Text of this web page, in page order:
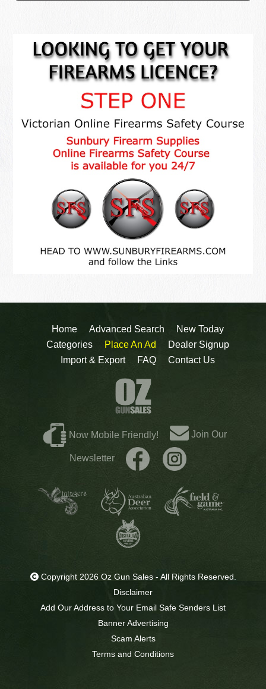
Home Advanced Search
New Today
Categories
Place An Ad
Dealer Signup
Import & Export
FAQ Contact Us
Now Mobile Friendly! Join Our
Newsletter
Copyright 2026 Oz Gun Sales - All Rights Reserved.
Disclaimer
Add Our Address to Your Email Safe Senders List
Banner Advertising
Scam Alerts
Terms and Conditions